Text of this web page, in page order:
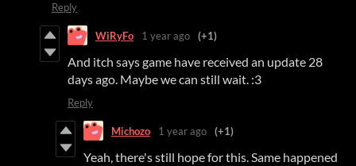
Reply
WiRyFo 1 year ago (+1)
And itch says game have received an update 28
days ago. Maybe we can still wait. :3
Reply
Michozo 1 year ago (+1)
Yeah, there's still hope for this. Same happened